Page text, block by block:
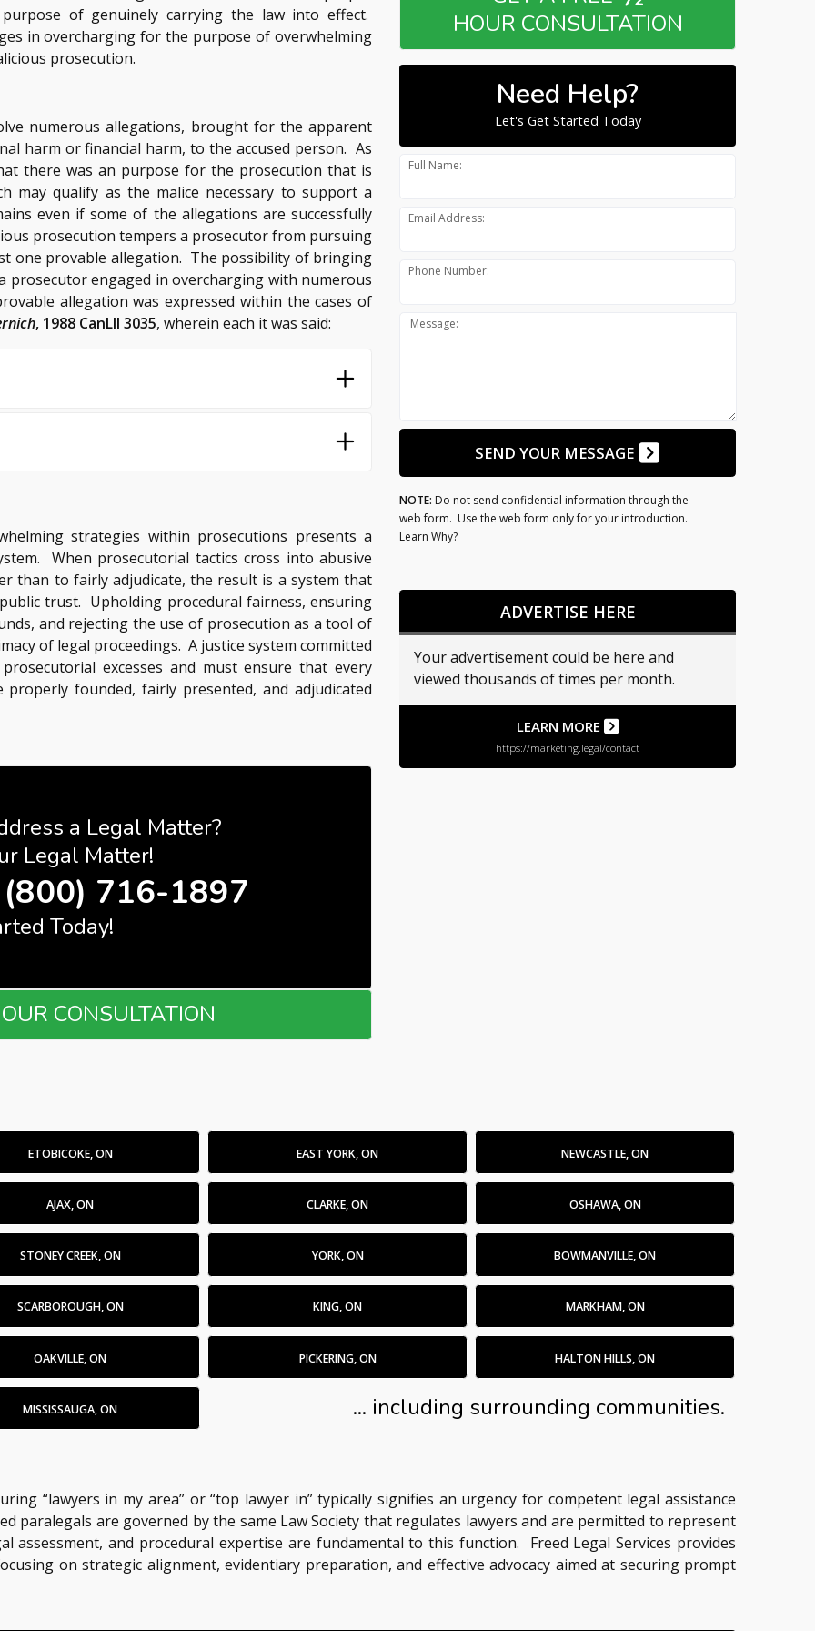
of genuinely carrying the law into effect.
in overcharging for the purpose of overwhelming
prosecution.
numerous allegations, brought for the apparent
harm or financial harm, to the accused person. As
there was an purpose for the prosecution that is
may qualify as the malice necessary to support a
even if some of the allegations are successfully
prosecution tempers a prosecutor from pursuing
one provable allegation. The possibility of bringing
prosecutor engaged in overcharging with numerous
allegation was expressed within the cases of
, 1988 CanLII 3035, wherein each it was said:
strategies within prosecutions presents a
When prosecutorial tactics cross into abusive
than to fairly adjudicate, the result is a system that
trust. Upholding procedural fairness, ensuring
and rejecting the use of prosecution as a tool of
of legal proceedings. A justice system committed
excesses and must ensure that every
founded, fairly presented, and adjudicated
a Legal Matter?
Legal Matter!
716-1897
Today!
CONSULTATION
HOUR CONSULTATION
Need Help?
Let's Get Started Today
Full Name:
Email Address:
Phone Number:
Message:
SEND YOUR MESSAGE
NOTE: Do not send confidential information through the
web form. Use the web form only for your introduction.
Learn Why?
ADVERTISE HERE
Your advertisement could be here and
viewed thousands of times per month.
LEARN MORE
https://marketing.legal/contact
ETOBICOKE, ON EAST YORK, ON NEWCASTLE, ON
AJAX, ON CLARKE, ON OSHAWA, ON
STONEY CREEK, ON YORK, ON BOWMANVILLE, ON
SCARBOROUGH, ON KING, ON MARKHAM, ON
OAKVILLE, ON PICKERING, ON HALTON HILLS, ON
MISSISSAUGA, ON ... including surrounding communities.
“lawyers in my area” or “top lawyer in” typically signifies an urgency for competent legal assistance
paralegals are governed by the same Law Society that regulates lawyers and are permitted to represent
assessment, and procedural expertise are fundamental to this function. Freed Legal Services provides
on strategic alignment, evidentiary preparation, and effective advocacy aimed at securing prompt